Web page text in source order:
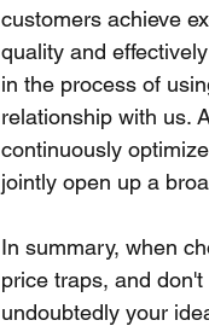
customers achieve
quality and
in the process of
relationship with us.
continuously
jointly open up a
In summary, when
price traps, and
undoubtedly your